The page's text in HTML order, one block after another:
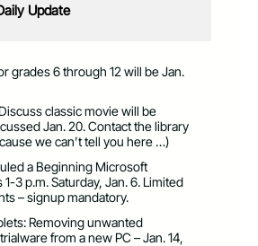
Update
grades 6 through 12 will be Jan.
classic movie will be
Jan. 20. Contact the library
we can’t tell you here …)
a Beginning Microsoft
1-3 p.m. Saturday, Jan. 6. Limited
– signup mandatory.
Removing unwanted
from a new PC – Jan. 14,